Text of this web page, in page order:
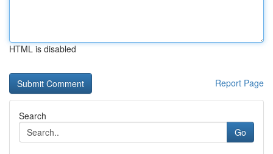
HTML is disabled
Report Page
Search
Go